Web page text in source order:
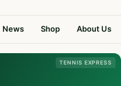
News Shop About Us
TENNIS EXPRESS